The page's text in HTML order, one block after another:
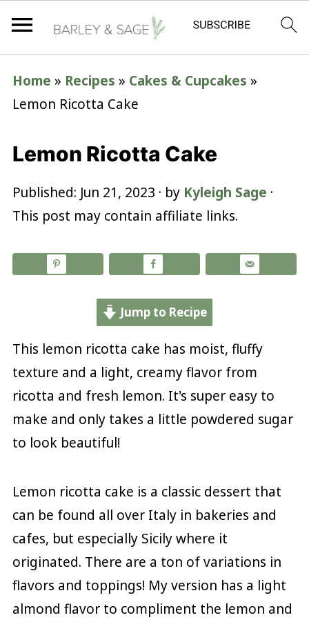
Home » Recipes » Cakes & Cupcakes »
Lemon Ricotta Cake
Lemon Ricotta Cake
Published: Jun 21, 2023 · by Kyleigh Sage ·
This post may contain affiliate links.
Jump to Recipe
This lemon ricotta cake has moist, fluffy
texture and a light, creamy flavor from
ricotta and fresh lemon. It's super easy to
make and only takes a little powdered sugar
to look beautiful!
Lemon ricotta cake is a classic dessert that
can be found all over Italy in bakeries and
cafes, but especially Sicily where it
originated. There are a ton of variations in
flavors and toppings! My version has a light
almond flavor to compliment the lemon and